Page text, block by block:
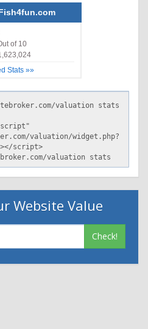
of 10
Stats »»
Website Value
Check!